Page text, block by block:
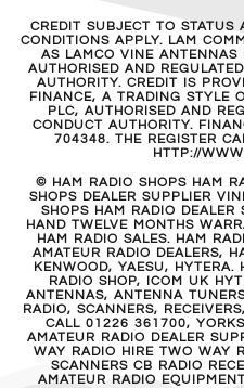
CREDIT SUBJECT TO STATUS
CONDITIONS APPLY. LAM
AS LAMCO VINE
AUTHORISED AND
AUTHORITY. CREDIT IS
FINANCE, A TRADING STYLE
PLC, AUTHORISED AND
CONDUCT AUTHORITY.
704348. THE REGISTER
HTTP://
© HAM RADIO SHOPS HAM
SHOPS DEALER SUPPLIER
SHOPS HAM RADIO DEALER
HAND TWELVE MONTHS
HAM RADIO SALES. HAM
AMATEUR RADIO DEALERS,
KENWOOD, YAESU, HYTERA.
RADIO SHOP, ICOM UK
ANTENNAS, ANTENNA
RADIO, SCANNERS,
CALL 01226 361700,
AMATEUR RADIO DEALER
WAY RADIO HIRE TWO WAY
SCANNERS CB RADIO
AMATEUR RADIO